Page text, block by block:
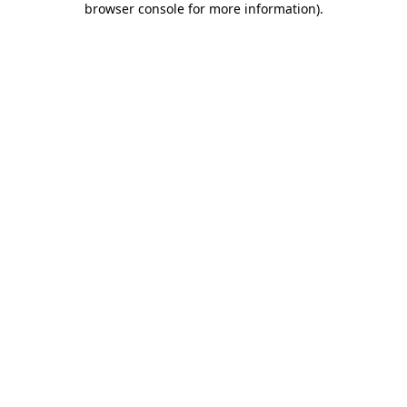
browser console for more information).